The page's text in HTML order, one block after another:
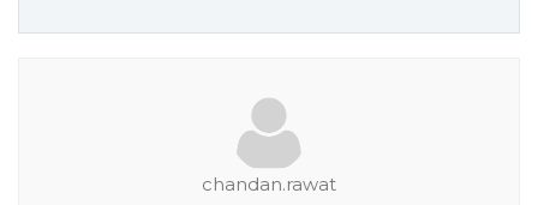
chandan.rawat